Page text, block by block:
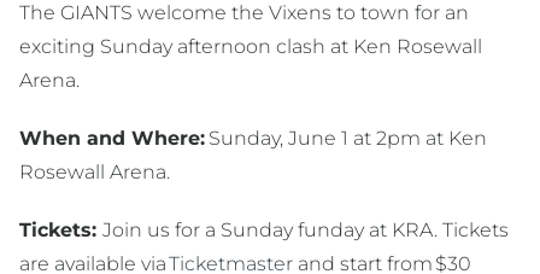
The GIANTS welcome the Vixens to town for an
exciting Sunday afternoon clash at Ken Rosewall
Arena.
When and Where: Sunday, June 1 at 2pm at Ken
Rosewall Arena.
Tickets: Join us for a Sunday funday at KRA. Tickets
are available viaTicketmaster and start from $30